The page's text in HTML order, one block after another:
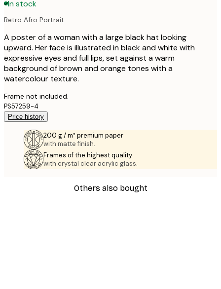
In stock
Retro Afro Portrait
A poster of a woman with a large black hat looking
upward. Her face is illustrated in black and white with
expressive eyes and full lips, set against a warm
background of brown and orange tones with a
watercolour texture.
Frame not included.
PS57259-4
Price history
200 g / m² premium paper
with matte finish.
Frames of the highest quality
with crystal clear acrylic glass.
Others also bought